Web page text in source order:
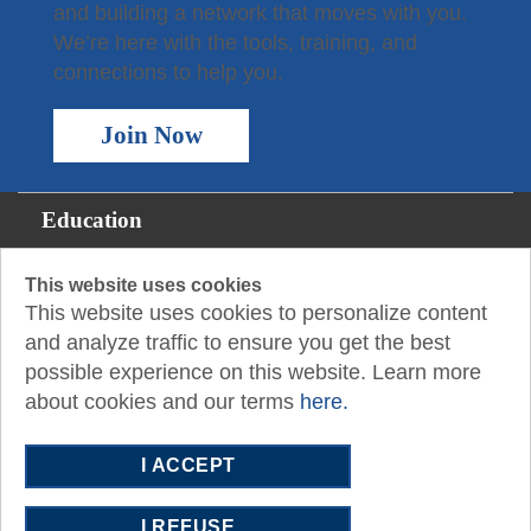
This website uses cookies
This website uses cookies to personalize content
and analyze traffic to ensure you get the best
possible experience on this website. Learn more
about cookies and our terms here.
I ACCEPT
and building a network that moves with you.
We’re here with the tools, training, and
connections to help you.
Join Now
Education
Membership
For the Public
Resources
About
P.O. Box 2409 San Angelo, TX 76902-2409